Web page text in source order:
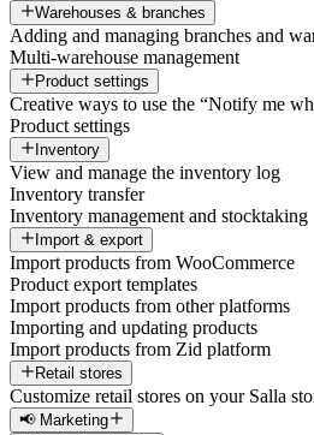
Warehouses & branches
Adding and managing branches and
Multi-warehouse management
Product settings
Creative ways to use the “Notify me
Product settings
Inventory
View and manage the inventory log
Inventory transfer
Inventory management and stocktaking
Import & export
Import products from WooCommerce
Product export templates
Import products from other platforms
Importing and updating products
Import products from Zid platform
Retail stores
Customize retail stores on your Salla
📢 Marketing